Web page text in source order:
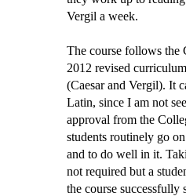
Vergil a week.
The course follows the
2012 revised
(Caesar and Vergil). It
Latin, since I am not
approval from the
students routinely go
and to do well in it.
not required but a
the course successfully